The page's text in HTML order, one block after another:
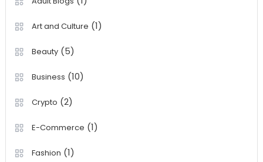
Art and Culture (1)
Beauty(5)
Business (10)
Crypto (2)
E-Commerce (1)
Fashion (1)